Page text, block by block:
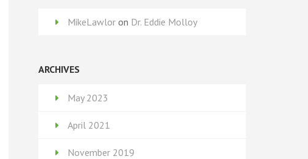
MikeLawlor on Dr. Eddie Molloy
ARCHIVES
May 2023
April 2021
November 2019